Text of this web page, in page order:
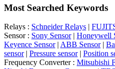
Most Searched Keywords
Relays : Schneider Relays
Sensor : Sony Sensor| Honeywell
Keyence Sensor| ABB Sensor|
sensor| Pressure sensor| Position
Frequency Converter : Mitsubishi